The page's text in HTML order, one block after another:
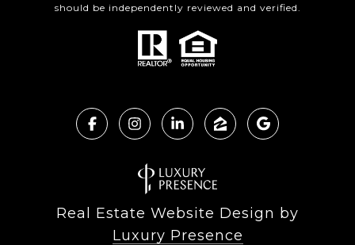
should be independently reviewed and verified.
Real Estate Website Design by
Luxury Presence